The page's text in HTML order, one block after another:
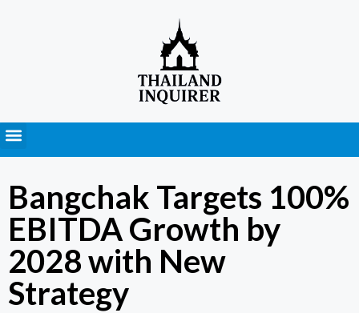
Bangchak Targets 100%
EBITDA Growth by
2028 with New
Strategy